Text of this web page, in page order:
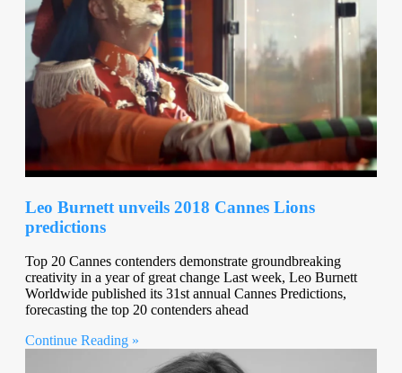
Leo Burnett unveils 2018 Cannes Lions
predictions
Top 20 Cannes contenders demonstrate groundbreaking
creativity in a year of great change Last week, Leo Burnett
Worldwide published its 31st annual Cannes Predictions,
forecasting the top 20 contenders ahead
Continue Reading »